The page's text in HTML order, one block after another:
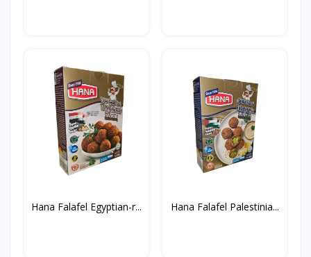
Hana Falafel Egyptian-r... Hana Falafel Palestinia...